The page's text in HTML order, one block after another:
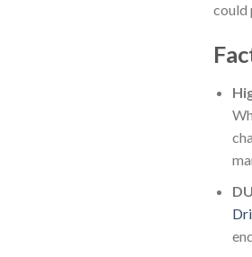
could